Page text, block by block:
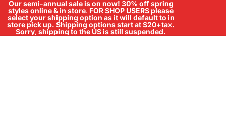
Our semi-annual sale is on now! 30% off spring
styles online & in store. FOR SHOP USERS please
select your shipping option as it will default to in
store pick up. Shipping options start at $20+tax.
Sorry, shipping to the US is still suspended.